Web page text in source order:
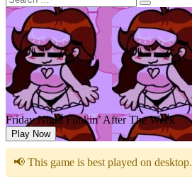
Friday Night Funkin’ After The Week
Play Now
📢 This game is best played on desktop.